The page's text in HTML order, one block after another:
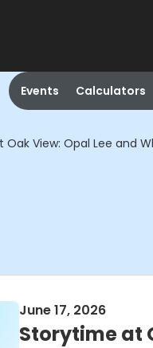
Events Calculators
View: Opal Lee and
June 17, 2026
Storytime at